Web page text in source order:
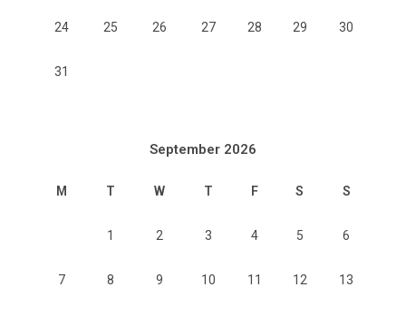
24 25 26 27 28 29 30
31
September 2026
M T W T F S S
1 2 3 4 5 6
7 8 9 10 11 12 13